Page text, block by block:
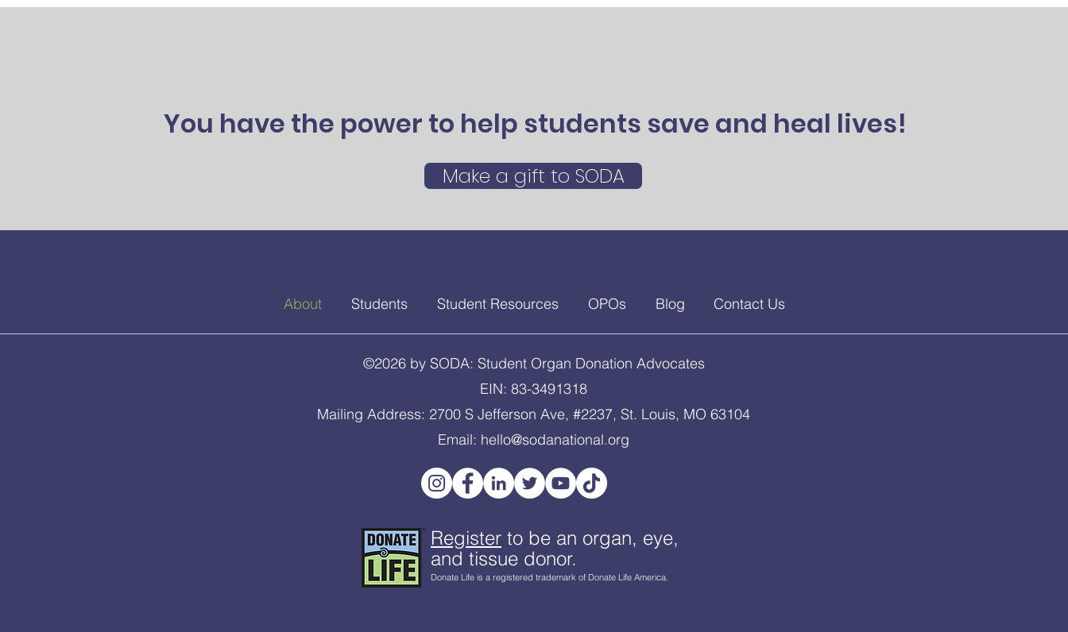
You have the power to help students save and heal lives!
Make a gift to SODA
About Students Student Resources OPOs Blog Contact Us
©2026 by SODA: Student Organ Donation Advocates
EIN: 83-3491318
Mailing Address: 2700 S Jefferson Ave, #2237, St. Louis, MO 63104
Email: hello@sodanational.org
Register to be an organ, eye,
and tissue donor.
Donate Life is a registered trademark of Donate Life America.